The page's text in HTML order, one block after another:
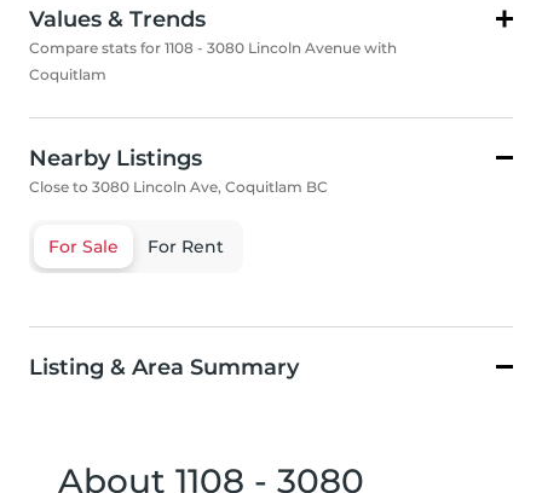
Values & Trends
Compare stats for 1108 - 3080 Lincoln Avenue with
Coquitlam
Nearby Listings
Close to 3080 Lincoln Ave, Coquitlam BC
For Sale For Rent
Listing & Area Summary
About 1108 - 3080